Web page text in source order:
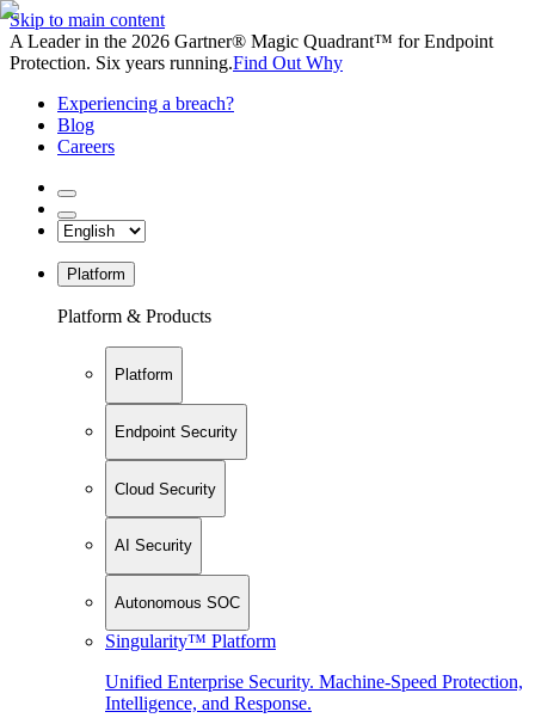
Skip to main content
A Leader in the 2026 Gartner® Magic Quadrant™ for Endpoint
Protection. Six years running.Find Out Why
Experiencing a breach?
Blog
Careers
Platform
Platform & Products
Platform
Endpoint Security
Cloud Security
AI Security
Autonomous SOC
Singularity™ Platform
Unified Enterprise Security. Machine-Speed Protection,
Intelligence, and Response.